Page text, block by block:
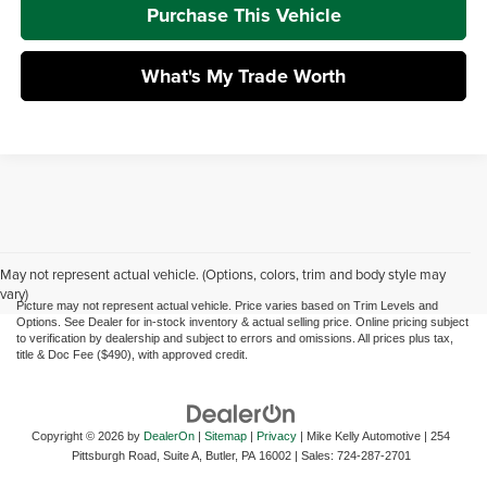
Purchase This Vehicle
What's My Trade Worth
May not represent actual vehicle. (Options, colors, trim and body style may
vary)
Picture may not represent actual vehicle. Price varies based on Trim Levels and
Options. See Dealer for in-stock inventory & actual selling price. Online pricing subject
to verification by dealership and subject to errors and omissions. All prices plus tax,
title & Doc Fee ($490), with approved credit.
Copyright © 2026 by DealerOn | Sitemap | Privacy | Mike Kelly Automotive | 254
Pittsburgh Road, Suite A, Butler, PA16002| Sales: 724-287-2701